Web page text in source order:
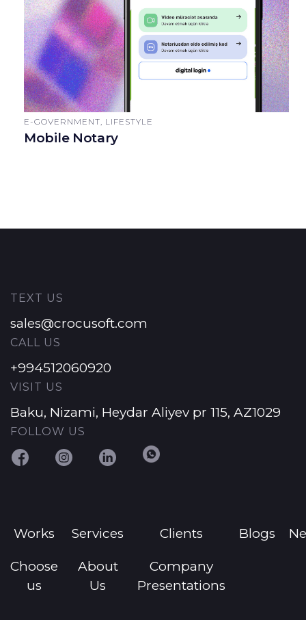
E-GOVERNMENT, LIFESTYLE
Mobile Notary
TEXT US
sales@crocusoft.com
CALL US
+994512060920
VISIT US
Baku, Nizami, Heydar Aliyev pr 115, AZ1029
FOLLOW US
Works Services Clients Blogs
Choose
us
About
Us
Company
Presentations